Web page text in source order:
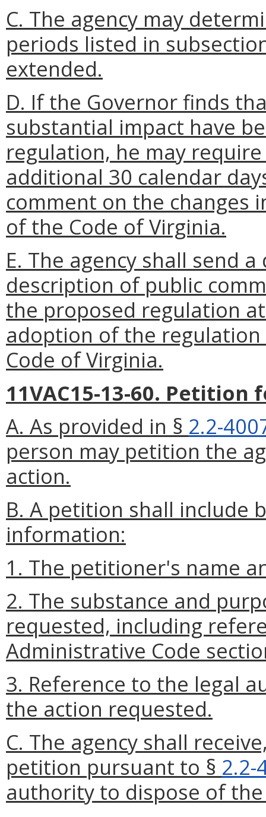
C. The agency may
periods listed in
extended.
D. If the Governor finds
substantial impact have
regulation, he may
additional 30 calendar
comment on the changes
of the Code of Virginia.
E. The agency shall send
description of public
the proposed regulation
adoption of the
Code of Virginia.
11VAC15-13-60.
A. As provided in § 2.2-
person may petition the
action.
B. A petition shall include
information:
1. The petitioner's name
2. The substance and
requested, including
Administrative Code
3. Reference to the legal
the action requested.
C. The agency shall
petition pursuant to § 2.2-
authority to dispose of